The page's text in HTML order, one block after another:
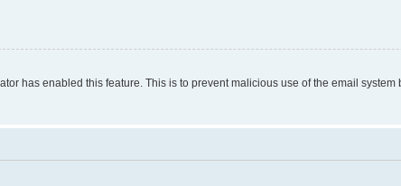
has enabled this feature. This is to prevent malicious use of the email system